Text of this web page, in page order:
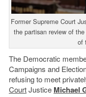
Former Supreme Court
the partisan review of
of
The Democratic
Campaigns and
refusing to meet
CourtJustice Michael